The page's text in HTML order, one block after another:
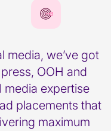
media, we’ve got
OOH and
media expertise
placements that
maximum